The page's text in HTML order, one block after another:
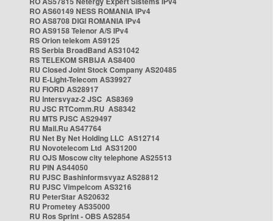
RO AS60149 NESS ROMANIA IPv4
RO AS8708 DIGI ROMANIA IPv4
RO AS9158 Telenor A/S IPv4
RS Orion telekom AS9125
RS Serbia BroadBand AS31042
RS TELEKOM SRBIJA AS8400
RU Closed Joint Stock Company AS20485
RU E-Light-Telecom AS39927
RU FIORD AS28917
RU Intersvyaz-2 JSC AS8369
RU JSC RTComm.RU AS8342
RU MTS PJSC AS29497
RU Mail.Ru AS47764
RU Net By Net Holding LLC AS12714
RU Novotelecom Ltd AS31200
RU OJS Moscow city telephone AS25513
RU PIN AS44050
RU PJSC Bashinformsvyaz AS28812
RU PJSC Vimpelcom AS3216
RU PeterStar AS20632
RU Prometey AS35000
RU Ros Sprint - OBS AS2854